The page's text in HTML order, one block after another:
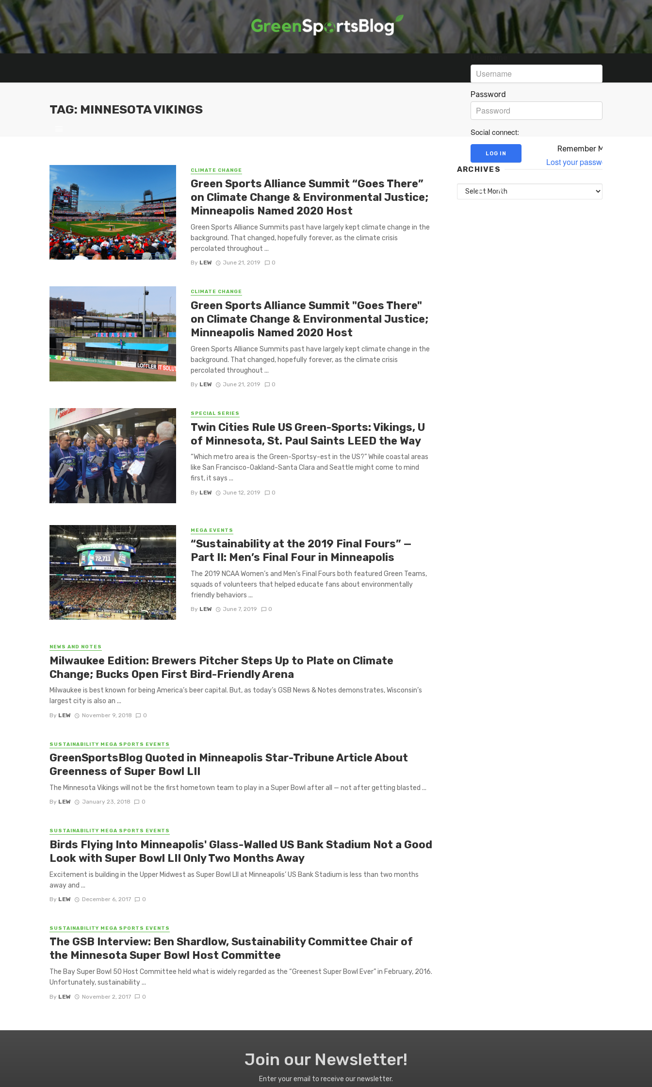
Password
Social connect:
Remember Me
Lost your password?
TAG: MINNESOTA VIKINGS
CLIMATE CHANGE
Green Sports Alliance Summit “Goes There”
on Climate Change & Environmental Justice;
Minneapolis Named 2020 Host
Green Sports Alliance Summits past have largely kept climate change in the
background. That changed, hopefully forever, as the climate crisis
percolated throughout ...
By LEW June 21, 2019 0
CLIMATE CHANGE
Green Sports Alliance Summit "Goes There"
on Climate Change & Environmental Justice;
Minneapolis Named 2020 Host
Green Sports Alliance Summits past have largely kept climate change in the
background. That changed, hopefully forever, as the climate crisis
percolated throughout ...
By LEW June 21, 2019 0
SPECIAL SERIES
Twin Cities Rule US Green-Sports: Vikings, U
of Minnesota, St. Paul Saints LEED the Way
“Which metro area is the Green-Sportsy-est in the US?” While coastal areas
like San Francisco-Oakland-Santa Clara and Seattle might come to mind
first, it says ...
By LEW June 12, 2019 0
MEGA EVENTS
“Sustainability at the 2019 Final Fours” —
Part II: Men’s Final Four in Minneapolis
The 2019 NCAA Women’s and Men’s Final Fours both featured Green Teams,
squads of volunteers that helped educate fans about environmentally
friendly behaviors ...
By LEW June 7, 2019 0
NEWS AND NOTES
Milwaukee Edition: Brewers Pitcher Steps Up to Plate on Climate
Change; Bucks Open First Bird-Friendly Arena
Milwaukee is best known for being America’s beer capital. But, as today’s GSB News & Notes demonstrates, Wisconsin’s
largest city is also an ...
By LEW November 9, 2018 0
SUSTAINABILITY MEGA SPORTS EVENTS
GreenSportsBlog Quoted in Minneapolis Star-Tribune Article About
Greenness of Super Bowl LII
The Minnesota Vikings will not be the first hometown team to play in a Super Bowl after all — not after getting blasted ...
By LEW January 23, 2018 0
SUSTAINABILITY MEGA SPORTS EVENTS
Birds Flying Into Minneapolis' Glass-Walled US Bank Stadium Not a Good
Look with Super Bowl LII Only Two Months Away
Excitement is building in the Upper Midwest as Super Bowl LII at Minneapolis’ US Bank Stadium is less than two months
away and ...
By LEW December 6, 2017 0
SUSTAINABILITY MEGA SPORTS EVENTS
The GSB Interview: Ben Shardlow, Sustainability Committee Chair of
the Minnesota Super Bowl Host Committee
The Bay Super Bowl 50 Host Committee held what is widely regarded as the “Greenest Super Bowl Ever” in February, 2016.
Unfortunately, sustainability ...
By LEW November 2, 2017 0
ARCHIVES
Archives
Join our Newsletter!
Enter your email to receive our newsletter.